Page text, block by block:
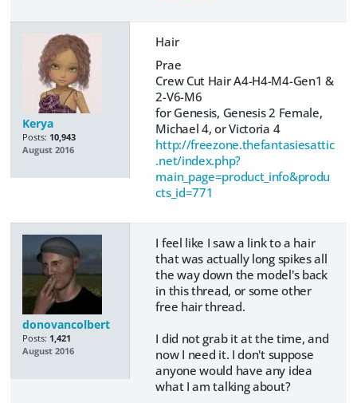
Kerya
Posts: 10,943
August 2016
Hair
Prae
Crew Cut Hair A4-H4-M4-Gen1 &
2-V6-M6
for Genesis, Genesis 2 Female,
Michael 4, or Victoria 4
http://freezone.thefantasiesattic
.net/index.php?
main_page=product_info&produ
cts_id=771
donovancolbert
Posts: 1,421
August 2016
I feel like I saw a link to a hair
that was actually long spikes all
the way down the model's back
in this thread, or some other
free hair thread.
​I did not grab it at the time, and
now I need it. I don't suppose
anyone would have any idea
what I am talking about?